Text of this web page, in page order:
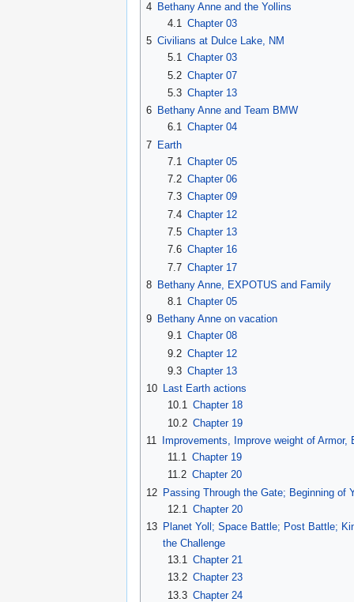
4 Bethany Anne and the Yollins
4.1 Chapter 03
5 Civilians at Dulce Lake, NM
5.1 Chapter 03
5.2 Chapter 07
5.3 Chapter 13
6 Bethany Anne and Team BMW
6.1 Chapter 04
7 Earth
7.1 Chapter 05
7.2 Chapter 06
7.3 Chapter 09
7.4 Chapter 12
7.5 Chapter 13
7.6 Chapter 16
7.7 Chapter 17
8 Bethany Anne, EXPOTUS and Family
8.1
Chapter 05
9 Bethany Anne on vacation
9.1 Chapter 08
9.2 Chapter 12
9.3 Chapter 13
10 Last Earth actions
10.1 Chapter 18
10.2 Chapter 19
11
Improvements, Improve weight of
11.1
Chapter 19
11.2 Chapter 20
12 Passing Through the Gate; Beginning of
12.1 Chapter 20
13 Planet Yoll; Space Battle; Post Battle;
the Challenge
13.1
Chapter 21
13.2 Chapter 23
13.3 Chapter 24